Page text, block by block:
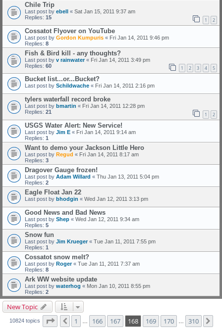
Chile Trip
Last post by ebell « Sat Jan 15, 2011 9:37 am
Replies: 15 1 2
Cossatot Flyover on YouTube
Last post by Gordon Kumpuris « Fri Jan 14, 2011 9:46 pm
Replies: 8
Fish & Bird kill - any thoughts?
Last post by v rainwater« Fri Jan 14, 2011 3:49 pm
Replies: 60 1 2 3 4 5
Bucket list...or...Bucket?
Last post by Schildwache « Fri Jan 14, 2011 2:16 pm
tylers waterfall record broke
Last post by bmartin « Fri Jan 14, 2011 12:28 pm
Replies: 21 1 2
USGS Water Alert: New Service!
Last post by Jim E « Fri Jan 14, 2011 9:14 am
Replies: 1
Want to demo your Jackson Little Hero
Last post by Regud « Fri Jan 14, 2011 8:17 am
Replies: 3
Dragover Gauge frozen!
Last post by Adam Willard « Thu Jan 13, 2011 5:04 pm
Replies: 2
Eagle Float Jan 22
Last post by bhodgin « Wed Jan 12, 2011 3:13 pm
Good News and Bad News
Last post by Shep « Wed Jan 12, 2011 9:34 am
Replies: 5
Snow fun
Last post by Jim Krueger« Tue Jan 11, 2011 7:55 pm
Replies: 1
Cossatot snow melt?
Last post by Roger« Tue Jan 11, 2011 7:37 am
Replies: 8
Ark WW website update
Last post by waterhog « Mon Jan 10, 2011 8:55 pm
Replies: 2
New Topic
10824 topics Page 168 of 310
Previous
1 166 167 168 169 170 310